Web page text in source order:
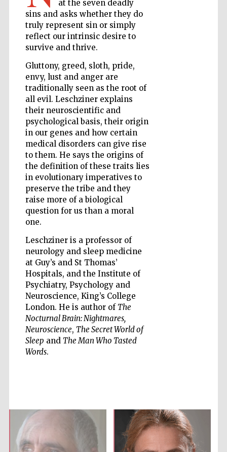
at the seven deadly
sins and asks whether they do
truly represent sin or simply
reflect our intrinsic desire to
survive and thrive.
Gluttony, greed, sloth, pride,
envy, lust and anger are
traditionally seen as the root of
all evil. Leschziner explains
their neuroscientific and
psychological basis, their origin
in our genes and how certain
medical disorders can give rise
to them. He says the origins of
the definition of these traits lies
in evolutionary imperatives to
preserve the tribe and they
raise more of a biological
question for us than a moral
one.
Leschziner is a professor of
neurology and sleep medicine
at Guy’s and St Thomas’
Hospitals, and the Institute of
Psychiatry, Psychology and
Neuroscience, King’s College
London. He is author of The
Nocturnal Brain: Nightmares,
Neuroscience, The Secret World of
Sleep and The Man Who Tasted
Words.
Five-star hotel
partners of The
Oxford Collection